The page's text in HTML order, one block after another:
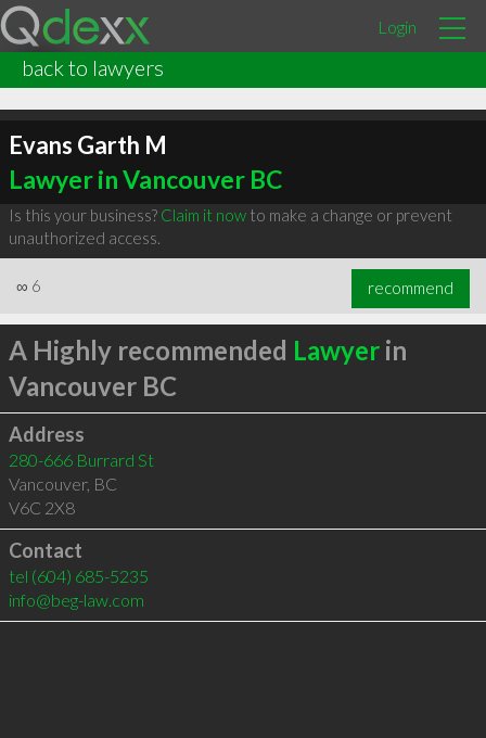
Login
back to lawyers
Evans Garth M
Lawyer in Vancouver BC
Is this your business? Claim it nowto make a change or prevent
unauthorized access.
∞ 6 recommend
A Highly recommended Lawyerin
Vancouver BC
Address
280-666 Burrard St
Vancouver, BC
V6C 2X8
Contact
tel (604) 685-5235
info@beg-law.com